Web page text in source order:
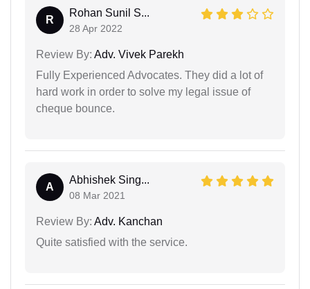
R
Rohan Sunil S...
28 Apr 2022
Review By: Adv. Vivek Parekh
Fully Experienced Advocates. They did a lot of
hard work in order to solve my legal issue of
cheque bounce.
A
Abhishek Sing...
08 Mar 2021
Review By: Adv. Kanchan
Quite satisfied with the service.